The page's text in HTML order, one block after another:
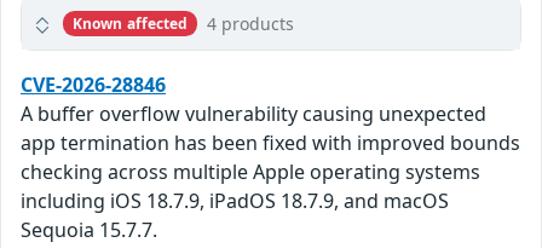
Known affected 4 products
CVE-2026-28846
A buffer overflow vulnerability causing unexpected
app termination has been fixed with improved bounds
checking across multiple Apple operating systems
including iOS 18.7.9, iPadOS 18.7.9, and macOS
Sequoia 15.7.7.